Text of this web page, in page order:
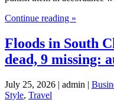
Continue reading »
Floods in South
dead, 9 missing:
July 25, 2026 | admin |
Style, Travel